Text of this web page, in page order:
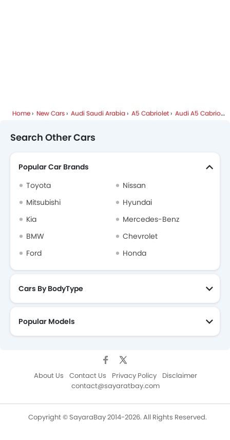
Home New Cars Audi Saudi Arabia A5 Cabriolet Audi A5 Cabriolet FAQ
Search Other Cars
Popular Car Brands
Toyota
Nissan
Mitsubishi
Hyundai
Kia
Mercedes-Benz
BMW
Chevrolet
Ford
Honda
Cars By BodyType
Popular Models
About Us Contact Us Privacy Policy
Disclaimer
contact@sayaratbay.com
Copyright © SayaraBay 2014-2026. All Rights Reserved.